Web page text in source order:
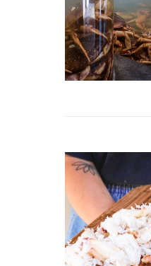
ADD TO CART